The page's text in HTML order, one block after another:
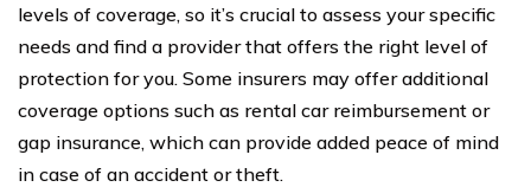
levels of coverage, so it’s crucial to assess your specific
needs and find a provider that offers the right level of
protection for you. Some insurers may offer additional
coverage options such as rental car reimbursement or
gap insurance, which can provide added peace of mind
in case of an accident or theft.